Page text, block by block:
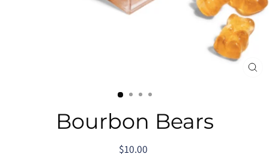
Bourbon Bears
Regular
$10.00